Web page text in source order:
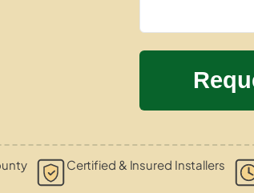
Certified & Insured Installers